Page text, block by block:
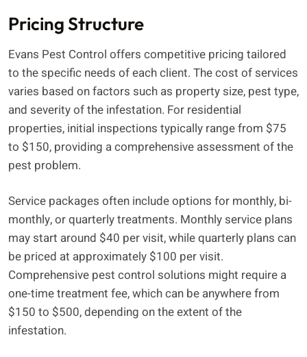
Pricing Structure
Evans Pest Control offers competitive pricing tailored
to the specific needs of each client. The cost of services
varies based on factors such as property size, pest type,
and severity of the infestation. For residential
properties, initial inspections typically range from $75
to $150, providing a comprehensive assessment of the
pest problem.
Service packages often include options for monthly, bi-
monthly, or quarterly treatments. Monthly service plans
may start around $40 per visit, while quarterly plans can
be priced at approximately $100 per visit.
Comprehensive pest control solutions might require a
one-time treatment fee, which can be anywhere from
$150 to $500, depending on the extent of the
infestation.